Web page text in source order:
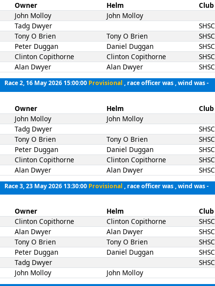
Owner Helm Club
John Molloy John Molloy
Tadg Dwyer SHSC
Tony O Brien Tony O Brien SHSC
Peter Duggan Daniel Duggan SHSC
Clinton Copithorne Clinton Copithorne SHSC
Alan Dwyer Alan Dwyer SHSC
Race 2, 16 May 2026 15:00:00 Provisional , race officer was , wind was -
Owner Helm Club
John Molloy John Molloy
Tadg Dwyer SHSC
Tony O Brien Tony O Brien SHSC
Peter Duggan Daniel Duggan SHSC
Clinton Copithorne Clinton Copithorne SHSC
Alan Dwyer Alan Dwyer SHSC
Race 3, 23 May 2026 13:30:00 Provisional , race officer was , wind was -
Owner Helm Club
Clinton Copithorne Clinton Copithorne SHSC
Alan Dwyer Alan Dwyer SHSC
Tony O Brien Tony O Brien SHSC
Peter Duggan Daniel Duggan SHSC
Tadg Dwyer SHSC
John Molloy John Molloy